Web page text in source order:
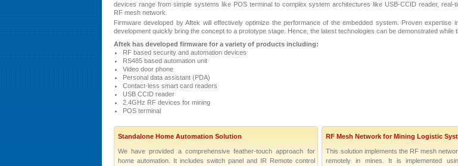
devices range from simple systems like POS terminal to complex system architectures like USB-CCID reader, real-
RF mesh network.
Firmware developed by Aftek will effectively optimize the performance of the embedded system. Proven expertise
development quickly bring the concept to a prototype stage. Hence, the latest technologies can be demonstrated while
Aftek has developed firmware for a variety of products including:
RF based security and automation devices
RS485 based automation unit
Video door phone
Personal data assistant (PDA)
Contact-less smart card readers
USB CCID reader
2.4GHz RF devices for mining
POS terminal
Standalone Home Automation Solution
We have provided a comprehensive feather-touch approach for
home automation. It includes switch panel and IR Remote control
RF Mesh Network for Mining Logistic
This solution implements the RF mesh
remotely in mines. It is implemented